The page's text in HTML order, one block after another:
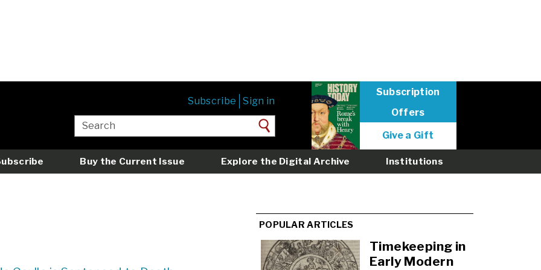
User
menu
logged
out
Subscribe Sign in
Subscription
Offers
Give a Gift
Buy the Current Issue Explore the Digital Archive Institutions
POPULAR ARTICLES
Timekeeping in
Early Modern